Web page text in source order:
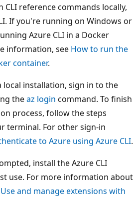
reference commands locally,
If you're running on Windows or
Azure CLI in a Docker
information, see How to run the
container.
local installation, sign in to the
theaz login command. To finish
process, follow the steps
terminal. For other sign-in
to Azure using Azure CLI.
install the Azure CLI
use. For more information about
Use and manage extensions with